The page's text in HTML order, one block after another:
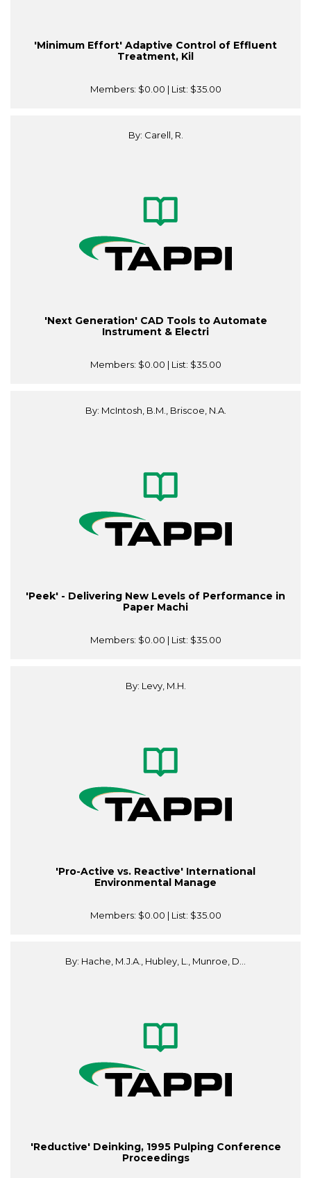
'Minimum Effort' Adaptive Control of Effluent
Treatment, Kil
Members: $0.00 | List: $35.00
By: Carell, R.
'Next Generation' CAD Tools to Automate
Instrument & Electri
Members: $0.00 | List: $35.00
By: McIntosh, B.M., Briscoe, N.A.
'Peek' - Delivering New Levels of Performance in
Paper Machi
Members: $0.00 | List: $35.00
By: Levy, M.H.
'Pro-Active vs. Reactive' International
Environmental Manage
Members: $0.00 | List: $35.00
By: Hache, M.J.A., Hubley, L., Munroe, D...
'Reductive' Deinking, 1995 Pulping Conference
Proceedings